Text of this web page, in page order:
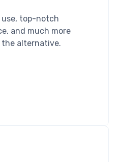
use, top-notch
and much more
alternative.